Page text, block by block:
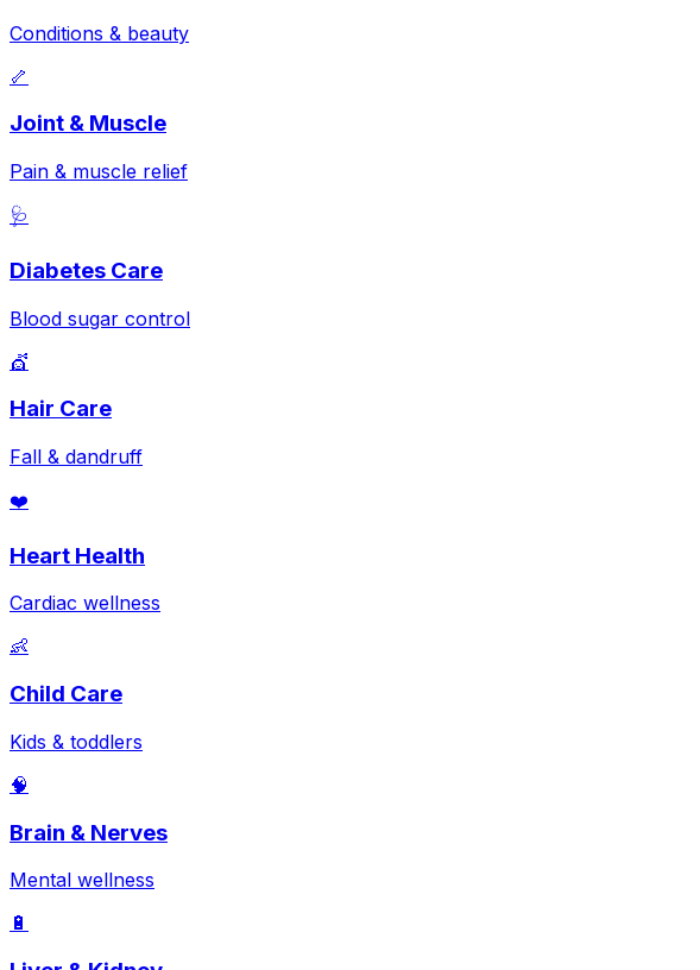
Conditions & beauty
🦴
Joint & Muscle
Pain & muscle relief
🩺
Diabetes Care
Blood sugar control
💇
Hair Care
Fall & dandruff
❤️
Heart Health
Cardiac wellness
👶
Child Care
Kids & toddlers
🧠
Brain & Nerves
Mental wellness
🔋